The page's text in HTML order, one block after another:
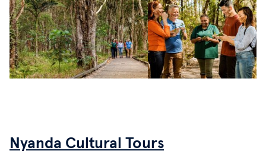
Nyanda Cultural Tours